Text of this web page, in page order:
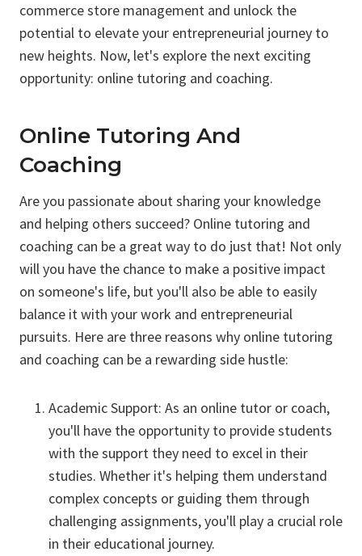
commerce store management and unlock the
potential to elevate your entrepreneurial journey to
new heights. Now, let's explore the next exciting
opportunity: online tutoring and coaching.
Online Tutoring And
Coaching
Are you passionate about sharing your knowledge
and helping others succeed? Online tutoring and
coaching can be a great way to do just that! Not only
will you have the chance to make a positive impact
on someone's life, but you'll also be able to easily
balance it with your work and entrepreneurial
pursuits. Here are three reasons why online tutoring
and coaching can be a rewarding side hustle:
Academic Support: As an online tutor or coach,
you'll have the opportunity to provide students
with the support they need to excel in their
studies. Whether it's helping them understand
complex concepts or guiding them through
challenging assignments, you'll play a crucial role
in their educational journey.